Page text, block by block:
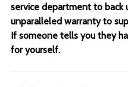
service department to back
unparalleled warranty to
If someone tells you they
for yourself.